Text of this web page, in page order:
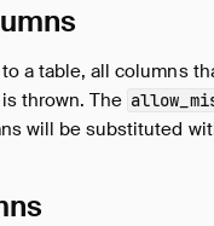
a table, all columns
thrown. The
will be substituted